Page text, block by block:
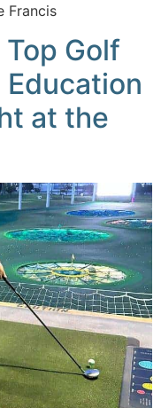
Francis
Golf
at the